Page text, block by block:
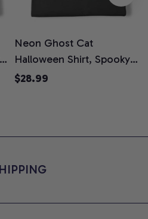
Neon Ghost Cat
Halloween Shirt, Spooky
Ghost Cat Graphic Tee,
Shirt
$28.99